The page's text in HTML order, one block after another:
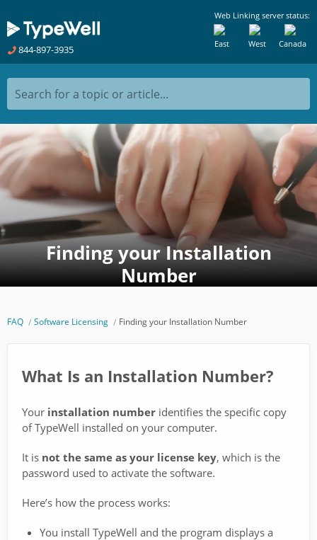
844-897-3935
Web Linking server status:
Canada
West
East
Search for a topic or article...
Finding your Installation
Number
FAQ Software Licensing Finding your Installation Number
What Is an Installation Number?
Your installation number identifies the specific copy
of TypeWell installed on your computer.
It is not the same as your license key, which is the
password used to activate the software.
Here’s how the process works:
You install TypeWell and the program displays a